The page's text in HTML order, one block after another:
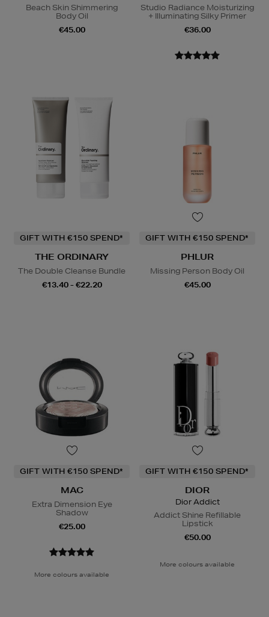
Beach Skin Shimmering
Body Oil
€45.00
Studio Radiance Moisturizing
+ Illuminating Silky Primer
€36.00
GIFT WITH €150 SPEND*
THE ORDINARY
The Double Cleanse Bundle
€13.40 - €22.20
GIFT WITH €150 SPEND*
PHLUR
Missing Person Body Oil
€45.00
GIFT WITH €150 SPEND*
MAC
Extra Dimension Eye
Shadow
€25.00
More colours available
GIFT WITH €150 SPEND*
DIOR
Dior Addict
Addict Shine Refillable
Lipstick
€50.00
More colours available